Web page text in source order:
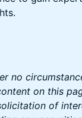
no
on this
of